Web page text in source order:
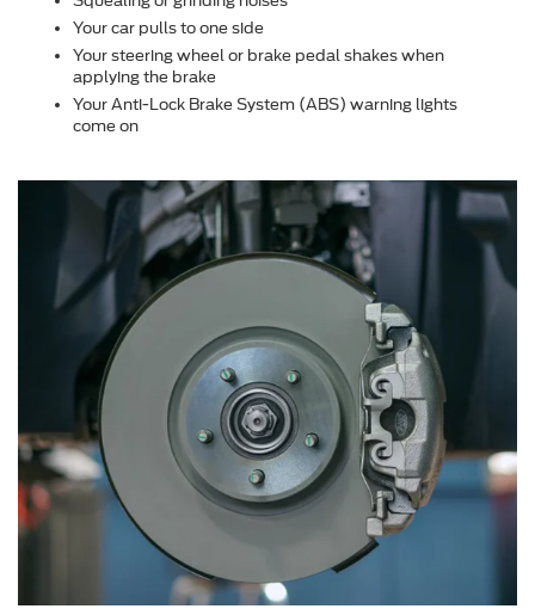
Your car pulls to one side
Your steering wheel or brake pedal shakes when
applying the brake
Your Anti-Lock Brake System (ABS) warning lights
come on